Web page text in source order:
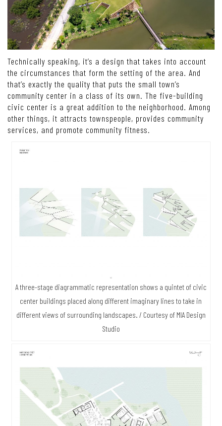
Technically speaking, it’s a design that takes into account
the circumstances that form the setting of the area. And
that’s exactly the quality that puts the small town’s
community center in a class of its own. The five-building
civic center is a great addition to the neighborhood. Among
other things, it attracts townspeople, provides community
services, and promote community fitness.
A three-stage diagrammatic representation shows a quintet of civic
center buildings placed along different imaginary lines to take in
different views of surrounding landscapes. / Courtesy of MIA Design
Studio